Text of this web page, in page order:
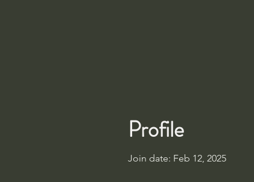
Profile
Join date: Feb 12, 2025